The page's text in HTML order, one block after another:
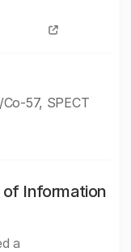
57, SPECT
of Information
a